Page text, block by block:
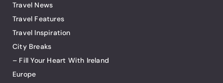
Travel News
Travel Features
Travel Inspiration
City Breaks
– Fill Your Heart With Ireland
Europe